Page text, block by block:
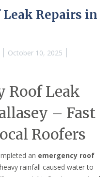
Repairs in
October 10, 2025
Roof Leak
– Fast
Roofers
an emergency roof
rainfall caused water to